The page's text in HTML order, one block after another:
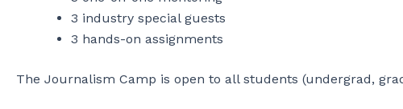
3 industry special guests
3 hands-on assignments
The Journalism Camp is open to all students (undergrad,